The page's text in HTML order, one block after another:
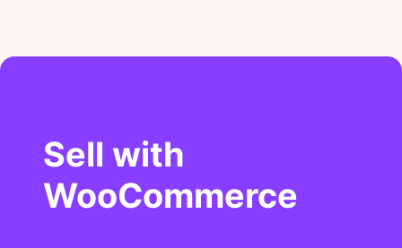
Sell with
WooCommerce